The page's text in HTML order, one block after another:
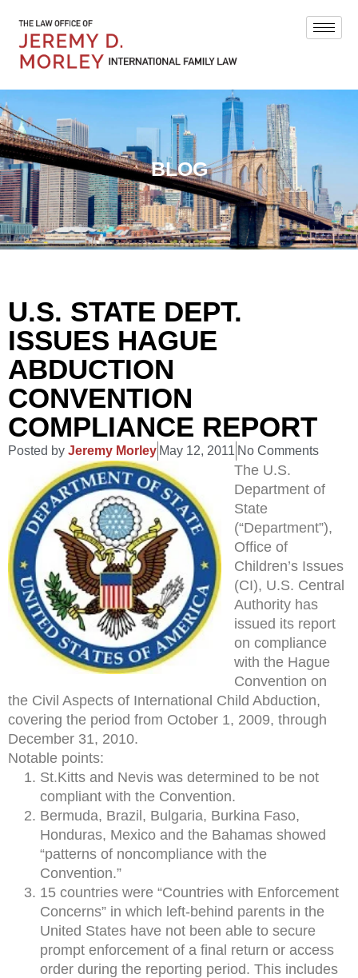
BLOG
U.S. STATE DEPT.
ISSUES HAGUE
ABDUCTION
CONVENTION
COMPLIANCE REPORT
Posted by Jeremy Morley May 12, 2011 No Comments
The U.S.
Department of
State
(“Department”),
Office of
Children’s Issues
(CI), U.S. Central
Authority has
issued its report
on compliance
with the Hague
Convention on
the Civil Aspects of International Child Abduction,
covering the period from October 1, 2009, through
December 31, 2010.
Notable points:
St.Kitts and Nevis was determined to be not
compliant with the Convention.
Bermuda, Brazil, Bulgaria, Burkina Faso,
Honduras, Mexico and the Bahamas showed
“patterns of noncompliance with the
Convention.”
15 countries were “Countries with Enforcement
Concerns” in which left-behind parents in the
United States have not been able to secure
prompt enforcement of a final return or access
order during the reporting period. This includes